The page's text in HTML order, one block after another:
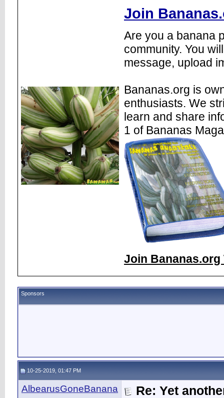
Join
Are you a banana
community. You
message, upload
Bananas.org is
enthusiasts. We
learn and share
1 of Bananas
Join Bananas.org
Sponsors
10-25-2019, 01:47 PM
AlbearusGoneBanana Re: Yet